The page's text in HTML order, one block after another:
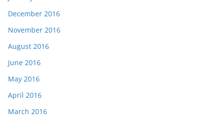
December 2016
November 2016
August 2016
June 2016
May 2016
April 2016
March 2016